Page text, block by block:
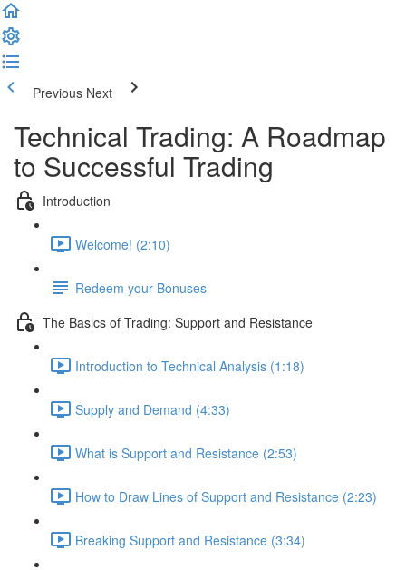
Previous Next
Technical Trading: A Roadmap
to Successful Trading
Introduction
Welcome! (2:10)
Redeem your Bonuses
The Basics of Trading: Support and Resistance
Introduction to Technical Analysis (1:18)
Supply and Demand (4:33)
What is Support and Resistance (2:53)
How to Draw Lines of Support and Resistance (2:23)
Breaking Support and Resistance (3:34)